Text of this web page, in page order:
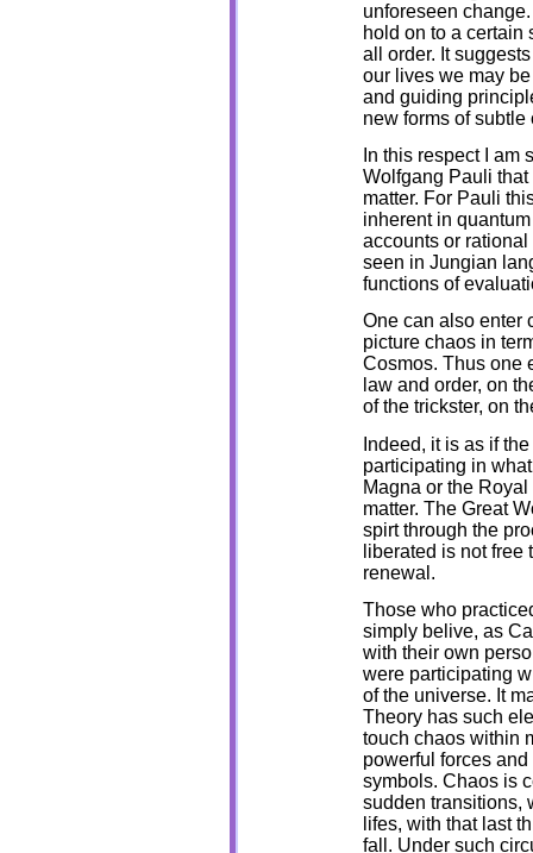
unforeseen
hold on to a certain
all order. It
our lives we may
and guiding
new forms of subtle
In this respect I am
Wolfgang Pauli
matter. For Pauli
inherent in
accounts or
seen in Jungian
functions of
One can also enter
picture chaos in
Cosmos. Thus one
law and order, on
of the trickster, on
Indeed, it is as if
participating in
Magna or the
matter. The Great
spirt through the
liberated is not free
renewal.
Those who
simply belive, as
with their own
were participating
of the universe. It
Theory has such
touch chaos within
powerful forces
symbols. Chaos is
sudden transitions,
lifes, with that last
fall. Under such